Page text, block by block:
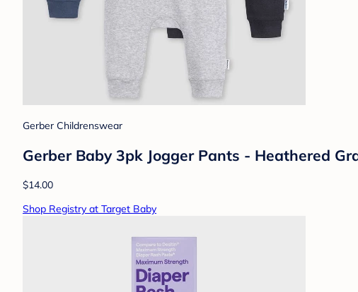
Gerber Childrenswear
Gerber Baby 3pk Jogger Pants - Heathered
$14.00
Shop Registry at Target Baby